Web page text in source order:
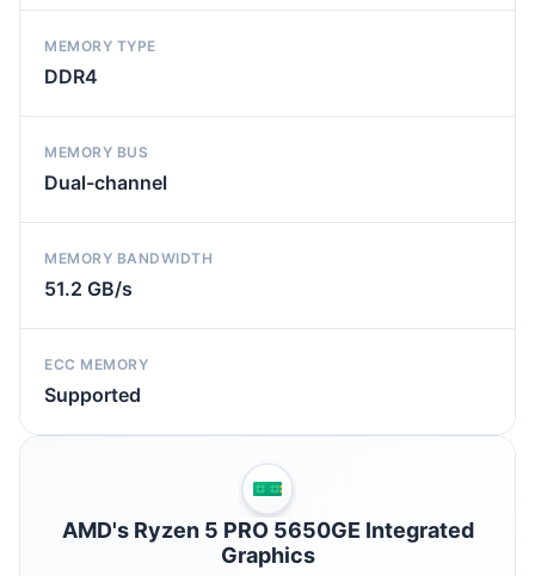
MEMORY TYPE
DDR4
MEMORY BUS
Dual-channel
MEMORY BANDWIDTH
51.2 GB/s
ECC MEMORY
Supported
AMD's Ryzen 5 PRO 5650GE Integrated
Graphics